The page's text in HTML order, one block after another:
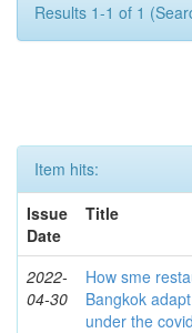
Results 1-1 of 1
Item hits:
Issue
Date
Title
2022-
04-30
How sme
Bangkok
under the